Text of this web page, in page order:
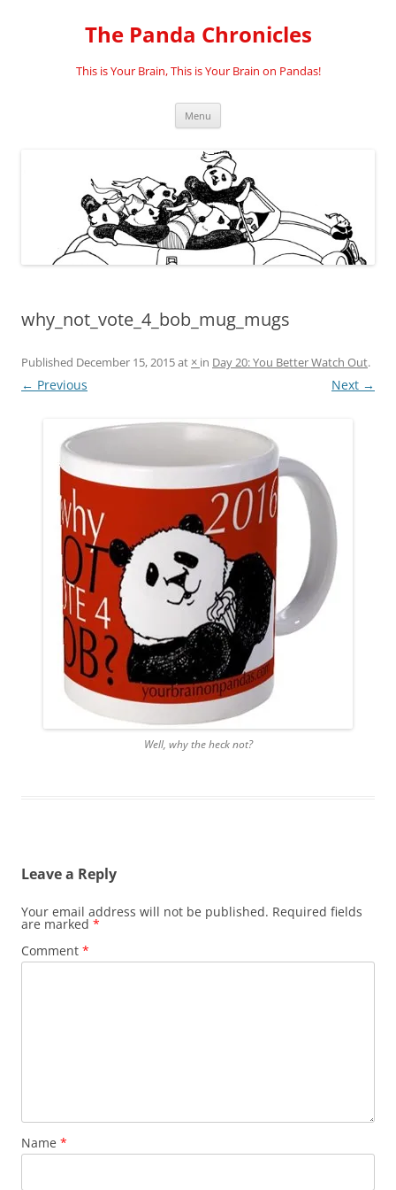
The Panda Chronicles
This is Your Brain, This is Your Brain on Pandas!
Menu
why_not_vote_4_bob_mug_mugs
Published December 15, 2015at × in Day 20: You Better Watch Out.
← Previous Next →
Well, why the heck not?
Leave a Reply
Your email address will not be published. Required fields
are marked *
Comment *
Name *